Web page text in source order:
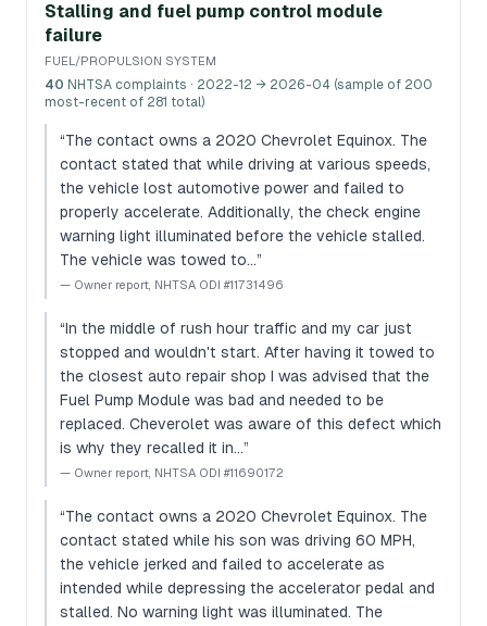
Stalling and fuel pump control module
failure
FUEL/PROPULSION SYSTEM
40 NHTSA complaints · 2022-12 → 2026-04 (sample of 200
most-recent of 281 total)
“The contact owns a 2020 Chevrolet Equinox. The
contact stated that while driving at various speeds,
the vehicle lost automotive power and failed to
properly accelerate. Additionally, the check engine
warning light illuminated before the vehicle stalled.
The vehicle was towed to…”
— Owner report, NHTSA ODI #11731496
“In the middle of rush hour traffic and my car just
stopped and wouldn't start. After having it towed to
the closest auto repair shop I was advised that the
Fuel Pump Module was bad and needed to be
replaced. Cheverolet was aware of this defect which
is why they recalled it in…”
— Owner report, NHTSA ODI #11690172
“The contact owns a 2020 Chevrolet Equinox. The
contact stated while his son was driving 60 MPH,
the vehicle jerked and failed to accelerate as
intended while depressing the accelerator pedal and
stalled. No warning light was illuminated. The